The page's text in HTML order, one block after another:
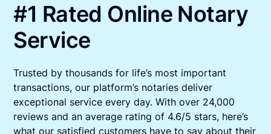
#1 Rated Online Notary
Service
Trusted by thousands for life’s most important
transactions, our platform’s notaries deliver
exceptional service every day. With over 24,000
reviews and an average rating of 4.6/5 stars, here’s
what our satisfied customers have to say about their